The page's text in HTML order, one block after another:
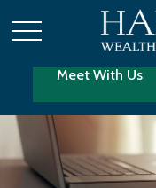
Meet With Us